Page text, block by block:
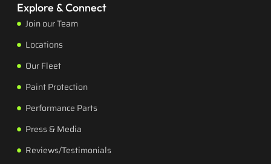
Explore & Connect
Join our Team
Locations
Our Fleet
Paint Protection
Performance Parts
Press & Media
Reviews/Testimonials